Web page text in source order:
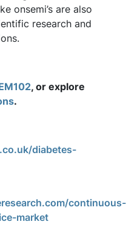
onsemi’s are also
research and
, or explore
.
diabetes-
continuous-
market